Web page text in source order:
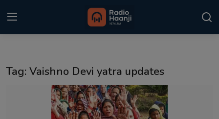
Punjabi Podcast
Tag: Vaishno Devi yatra updates